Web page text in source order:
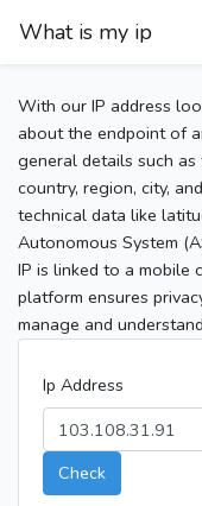
What is my ip
With our IP address
about the endpoint of
general details such
country, region, city,
technical data like
Autonomous System
IP is linked to a mobile
platform ensures
manage and
Ip Address
Check